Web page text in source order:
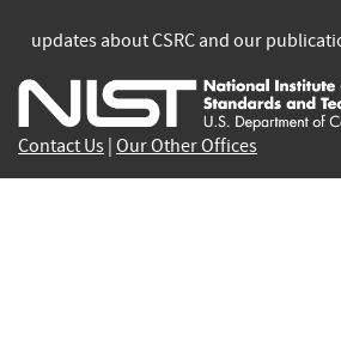
is
external)
is
external)
is
is
updates about CSRC and our
Contact Us Our Other Offices